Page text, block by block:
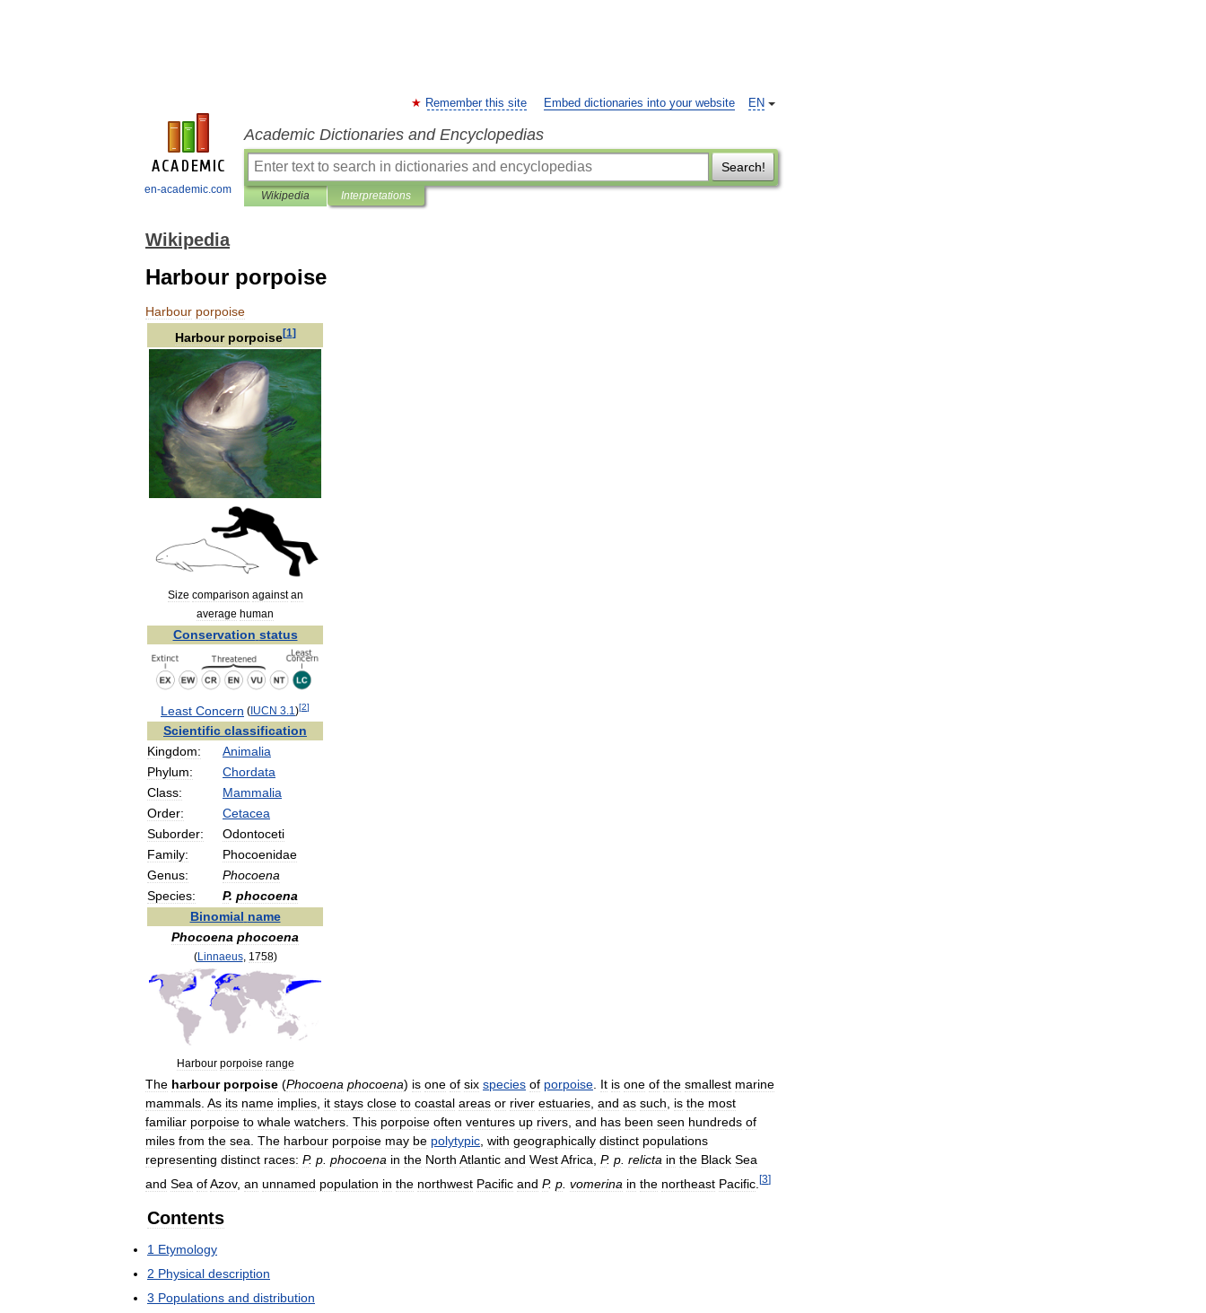
en-academic.com
EN
Remember this site Embed dictionaries into your website
Academic Dictionaries and Encyclopedias
Search!
Wikipedia Interpretations
Wikipedia
Harbour porpoise
Harbour porpoise
Harbour porpoise[1]
Size comparison against an
average human
Conservation status
Least Concern ( IUCN 3 1 )[2]
Scientific classification
Kingdom:
Animalia
Phylum:
Chordata
Class:
Mammalia
Order:
Cetacea
Suborder:
Odontoceti
Family:
Phocoenidae
Genus:
Phocoena
Species:
P. phocoena
Binomial name
Phocoena phocoena
(Linnaeus, 1758)
Harbour porpoise range
The harbour porpoise (Phocoena phocoena) is one of six species of porpoise It is one of the smallest marine
mammals As its name implies it stays close to coastal areas or river estuaries and as such is the most
familiar porpoise to whale watchers This porpoise often ventures up rivers and has been seen hundreds of
miles from the sea The harbour porpoise may be polytypic with geographically distinct populations
representing distinct races: P. p phocoena in the North Atlantic and WestAfrica P. p relicta in the Black Sea
and Sea ofAzov, an unnamed population in the northwest Pacific and P. p vomerina in the northeast Pacific [3]
Contents
1 Etymology
2 Physical description
3 Populations and distribution